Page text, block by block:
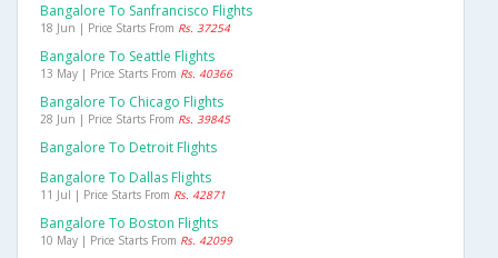
Bangalore To Sanfrancisco Flights
18 Jun | Price Starts From Rs. 37254
Bangalore To Seattle Flights
13 May | Price Starts From Rs. 40366
Bangalore To Chicago Flights
28 Jun | Price Starts From Rs. 39845
Bangalore To Detroit Flights
Bangalore To Dallas Flights
11 Jul | Price Starts From Rs. 42871
Bangalore To Boston Flights
10 May | Price Starts From Rs. 42099